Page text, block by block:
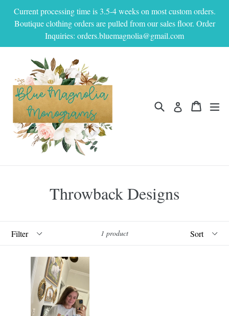
content
Current processing time is 3.5-4 weeks on most custom orders.
Boutique clothing orders are pulled from our sales floor. Order
Inquiries: orders.bluemagnolia@gmail.com
Search Log in Cart
Cart
Throwback Designs
1 product